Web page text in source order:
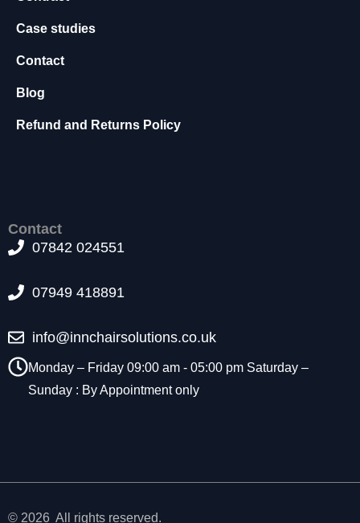
Case studies
Contact
Blog
Refund and Returns Policy
Contact
07842 024551
07949 418891
info@innchairsolutions.co.uk
Monday – Friday 09:00 am - 05:00 pm Saturday –
Sunday : By Appointment only
© 2026 All rights reserved.
o
e
a
e
ti
y
a
r
d